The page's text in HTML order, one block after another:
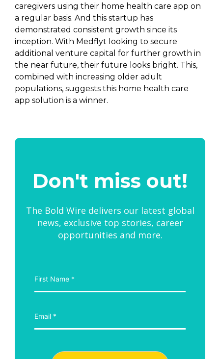
caregivers using their home health care app on
a regular basis. And this startup has
demonstrated consistent growth since its
inception. With Medflyt looking to secure
additional venture capital for further growth in
the near future, their future looks bright. This,
combined with increasing older adult
populations, suggests this home health care
app solution is a winner.
Don't miss out!
The Bold Wire delivers our latest global
news, exclusive top stories, career
opportunities and more.